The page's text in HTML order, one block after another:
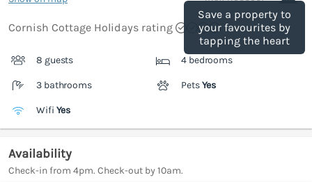
Save a property to
your favourites by
tapping the heart
Cornish Cottage Holidays rating
8 guests 4 bedrooms
3 bathrooms PetsYes
Wifi Yes
Availability
Check-in from 4pm. Check-out by 10am.